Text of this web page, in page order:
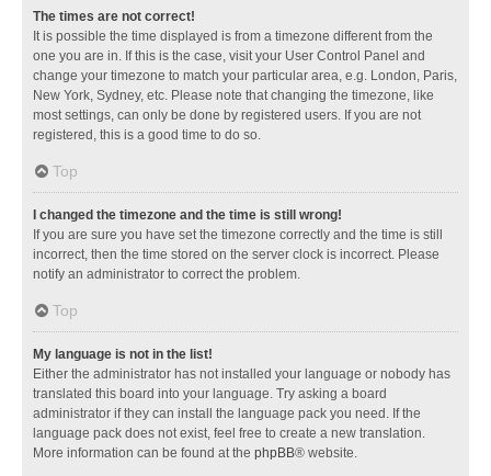
The times are not correct!
It is possible the time displayed is from a timezone different from the
one you are in. If this is the case, visit your User Control Panel and
change your timezone to match your particular area, e.g. London, Paris,
New York, Sydney, etc. Please note that changing the timezone, like
most settings, can only be done by registered users. If you are not
registered, this is a good time to do so.
Top
I changed the timezone and the time is still wrong!
If you are sure you have set the timezone correctly and the time is still
incorrect, then the time stored on the server clock is incorrect. Please
notify an administrator to correct the problem.
Top
My language is not in the list!
Either the administrator has not installed your language or nobody has
translated this board into your language. Try asking a board
administrator if they can install the language pack you need. If the
language pack does not exist, feel free to create a new translation.
More information can be found at the phpBB® website.